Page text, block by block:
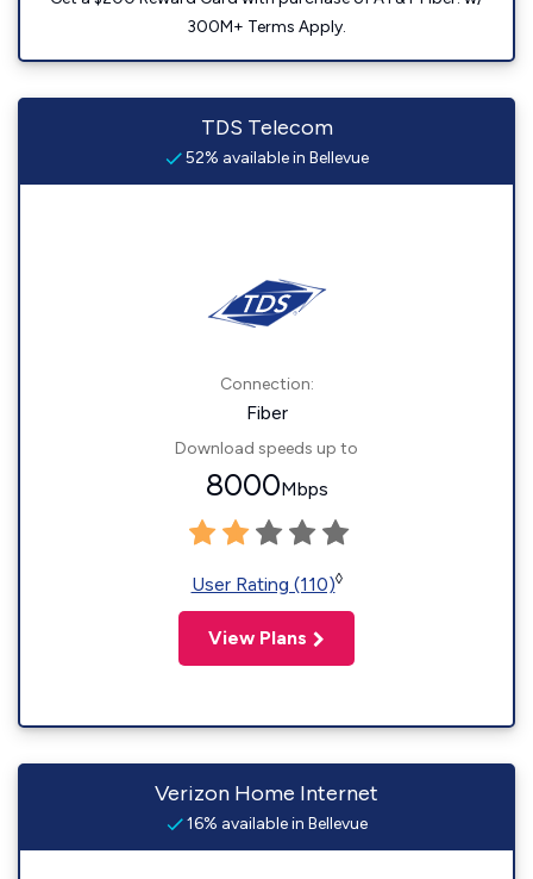
300M+ Terms Apply.
TDS Telecom
52% available in Bellevue
Connection:
Fiber
Download speeds up to
8000Mbps
User Rating (110)◊
View Plans
Verizon Home Internet
16% available in Bellevue